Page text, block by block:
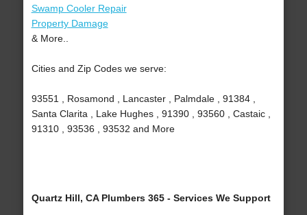
Swamp Cooler Repair
Property Damage
& More..
Cities and Zip Codes we serve:
93551 , Rosamond , Lancaster , Palmdale , 91384 ,
Santa Clarita , Lake Hughes , 91390 , 93560 , Castaic ,
91310 , 93536 , 93532 and More
Quartz Hill, CA Plumbers 365 - Services We Support